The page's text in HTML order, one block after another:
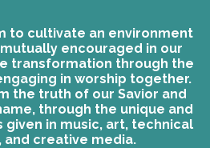
to cultivate an environment
encouraged in our
transformation through the
in worship together.
the truth of our Savior and
through the unique and
given in music, art, technical
and creative media.